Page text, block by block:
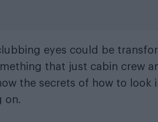
eyes could be
that just cabin crew
the secrets of how to look
on.